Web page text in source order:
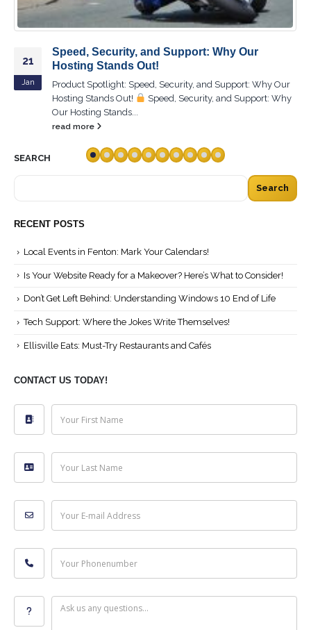
26
Nov
Step-by-Step Guide to Perfect System Setup:
Are You Ready?
Product Spotlight: Step-by-Step Guide to Perfect System
Setup: Are You Ready?
Step-by-Step Guide to Perfect
System Setup: Are You...
read more
SEARCH
Search
RECENT POSTS
Local Events in Fenton: Mark Your Calendars!
Is Your Website Ready for a Makeover? Here’s What to Consider!
Don’t Get Left Behind: Understanding Windows 10 End of Life
Tech Support: Where the Jokes Write Themselves!
Ellisville Eats: Must-Try Restaurants and Cafés
CONTACT US TODAY!
Your First Name
Your Last Name
Your E-mail Address
Your Phonenumber
Ask us any questions...